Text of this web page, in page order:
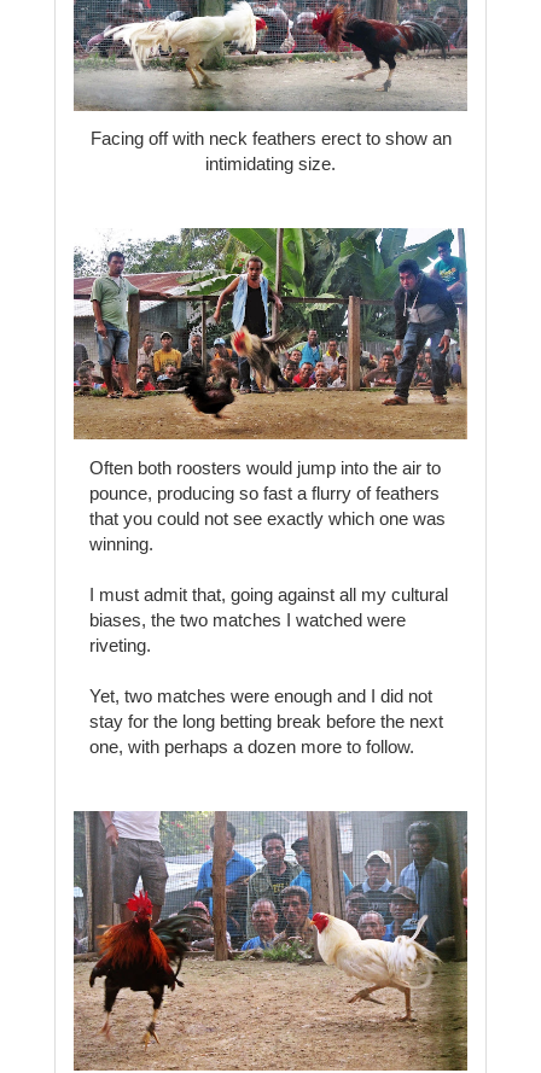
Facing off with neck feathers erect to show an
intimidating size.
Often both roosters would jump into the air to
pounce, producing so fast a flurry of feathers
that you could not see exactly which one was
winning.
I must admit that, going against all my cultural
biases, the two matches I watched were
riveting.
Yet, two matches were enough and I did not
stay for the long betting break before the next
one, with perhaps a dozen more to follow.